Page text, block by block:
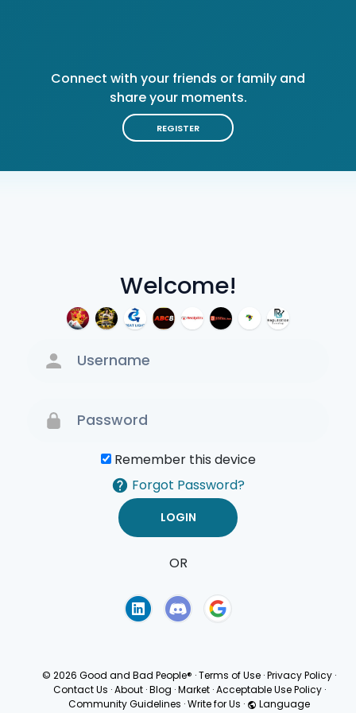
Welcome!
Remember this device
Forgot Password?
OR
Connect with your friends or family and
share your moments.
REGISTER
© 2026 Good and Bad People® ·Terms of Use ·Privacy Policy ·
Contact Us · About · Blog · Market · Acceptable Use Policy ·
Community Guidelines ·Write for Us · Language